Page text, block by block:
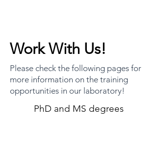
Work With Us!
Please check the following pages for
more information on the training
opportunities in our laboratory!
PhD and MS degrees